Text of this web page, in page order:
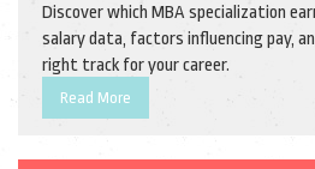
Discover which MBA specialization
salary data, factors influencing pay,
right track for your career.
Read More